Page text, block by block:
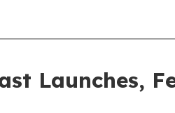
Launches,